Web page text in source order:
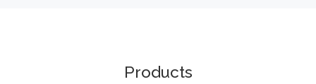
Products